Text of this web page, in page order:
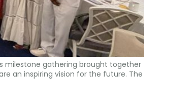
milestone gathering brought together
an inspiring vision for the future. The